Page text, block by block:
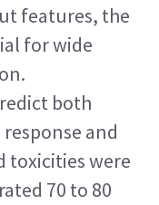
features, the
for wide
both
and
toxicities were
70 to 80